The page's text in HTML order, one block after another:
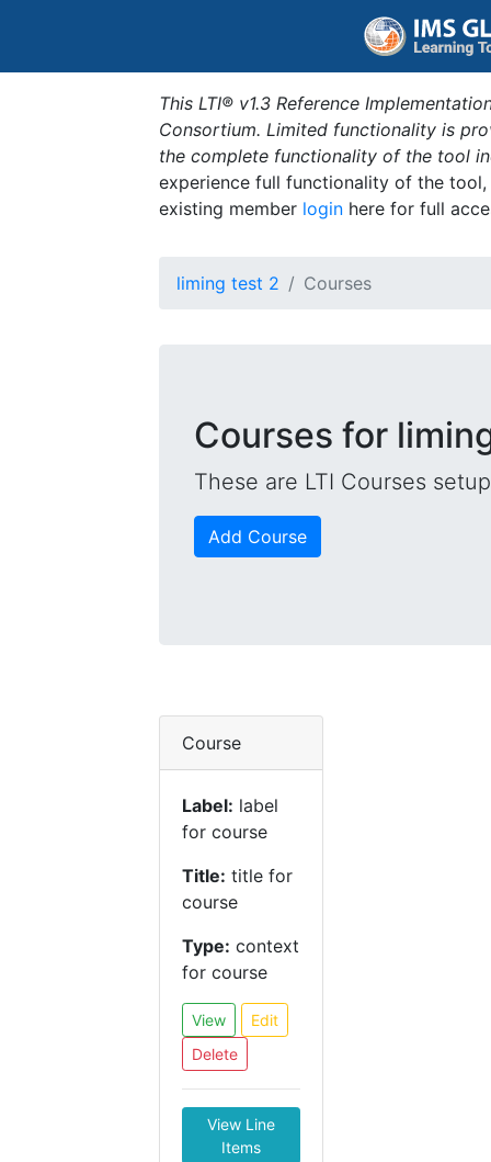
This LTI® v1.3 Reference
Consortium. Limited functionality is
the complete functionality of the tool
experience full functionality of the
existing member login here for full
liming test 2 Courses
Courses for
These are LTI Courses
Add Course
Course
Label: label
for course
Title: title for
course
Type: context
for course
View
Edit
Delete
View Line
Items